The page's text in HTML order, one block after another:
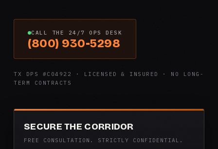
CALL THE 24/7 OPS DESK
(800) 930-5298
TX DPS #C04922 · LICENSED & INSURED · NO LONG-
TERM CONTRACTS
SECURE THE CORRIDOR
FREE CONSULTATION. STRICTLY CONFIDENTIAL.